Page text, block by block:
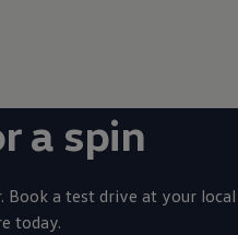
a spin
Book a test drive at your local
today.